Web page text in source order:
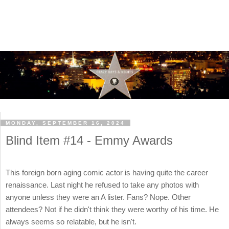
MONDAY, SEPTEMBER 16, 2024
Blind Item #14 - Emmy Awards
This foreign born aging comic actor is having quite the career
renaissance. Last night he refused to take any photos with
anyone unless they were an A lister. Fans? Nope. Other
attendees? Not if he didn't think they were worthy of his time. He
always seems so relatable, but he isn't.